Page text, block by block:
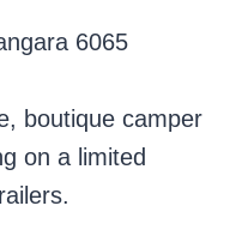
6065
boutique camper
on a limited